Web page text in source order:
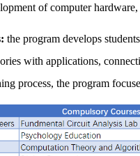
of computer
the program develops
with applications,
process, the program